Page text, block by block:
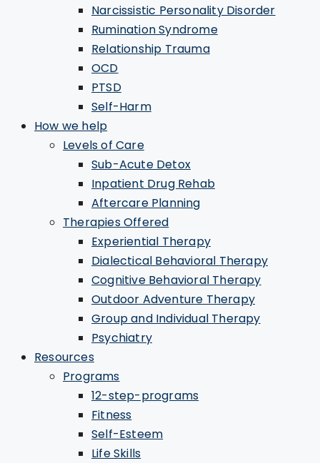
Narcissistic Personality Disorder
Rumination Syndrome
Relationship Trauma
OCD
PTSD
Self-Harm
How we help
Levels of Care
Sub-Acute Detox
Inpatient Drug Rehab
Aftercare Planning
Therapies Offered
Experiential Therapy
Dialectical Behavioral Therapy
Cognitive Behavioral Therapy
Outdoor Adventure Therapy
Group and Individual Therapy
Psychiatry
Resources
Programs
12-step-programs
Fitness
Self-Esteem
Life Skills